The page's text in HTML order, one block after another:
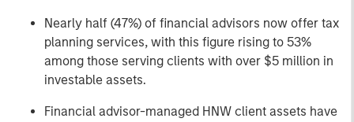
Nearly half (47%) of financial advisors now offer tax
planning services, with this figure rising to 53%
among those serving clients with over $5 million in
investable assets.
Financial advisor-managed HNW client assets have